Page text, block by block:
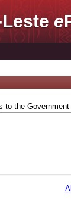
Lestee
to the